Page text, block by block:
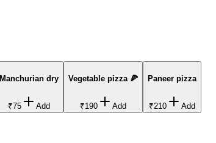
Manchurian dry
₹75 Add
Vegetable pizza 🍕
₹190 Add
Paneer pizza
₹210 Add